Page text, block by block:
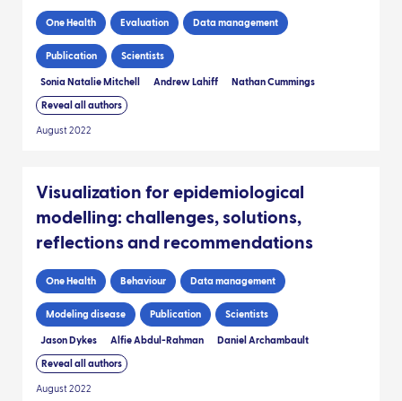
One Health Evaluation Data management
Publication Scientists
Sonia Natalie Mitchell Andrew Lahiff Nathan Cummings
Reveal all authors
August 2022
Visualization for epidemiological
modelling: challenges, solutions,
reflections and recommendations
One Health Behaviour Data management
Modeling disease Publication Scientists
Jason Dykes Alfie Abdul-Rahman Daniel Archambault
Reveal all authors
August 2022